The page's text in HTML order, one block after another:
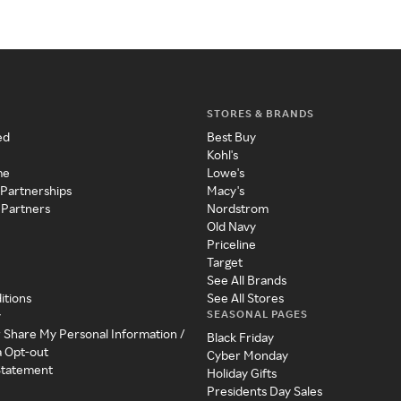
Share My Personal Information /
Opt-out
STORES & BRANDS
Best Buy
Kohl's
Lowe's
Macy's
Nordstrom
Old Navy
Priceline
Target
See All Brands
See All Stores
SEASONAL PAGES
Black Friday
Cyber Monday
Holiday Gifts
Presidents Day Sales